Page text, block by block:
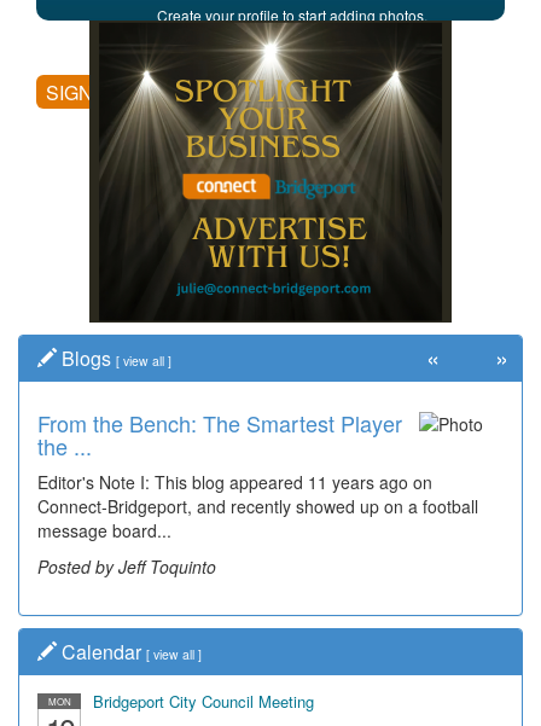
Create your profile to start adding photos,
posting comments, and more.
SIGN UP
Blogs [ view all ]
From the Bench: The Smartest Player
the ...
Editor's Note I: This blog appeared 11 years ago on
Connect-Bridgeport, and recently showed up on a football
message board...
Posted by Jeff Toquinto
Time Travel: '80s Simpson Elementary
Wal...
Decades of students, along with years of use by the
community, have utilized the old and current bridge
leading...
Posted by Dick Duez
« »
Calendar [ view all ]
MON Bridgeport City Council Meeting